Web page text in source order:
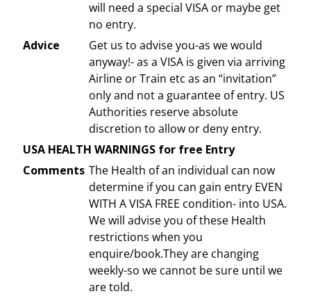
will need a special VISA or maybe get
no entry.
Advice
Get us to advise you-as we would
anyway!- as a VISA is given via arriving
Airline or Train etc as an “invitation”
only and not a guarantee of entry. US
Authorities reserve absolute
discretion to allow or deny entry.
USA HEALTH WARNINGS for free Entry
Comments The Health of an individual can now
determine if you can gain entry EVEN
WITH A VISA FREE condition- into USA.
We will advise you of these Health
restrictions when you
enquire/book.They are changing
weekly-so we cannot be sure until we
are told.